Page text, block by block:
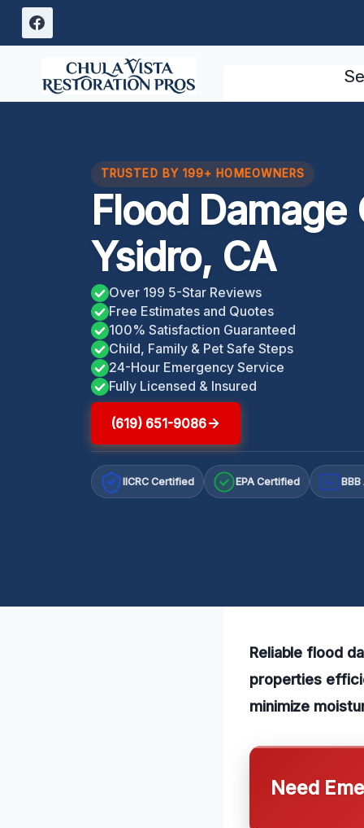
Skip
TRUSTED BY 199+ HOMEOWNERS
Flood Damage
Ysidro, CA
Over 199 5-Star Reviews
Free Estimates and Quotes
100% Satisfaction Guaranteed
Child, Family & Pet Safe Steps
24-Hour Emergency Service
Fully Licensed & Insured
(619) 651-9086
IICRC Certified EPA Certified A+
Reliable flood
properties
minimize
Need